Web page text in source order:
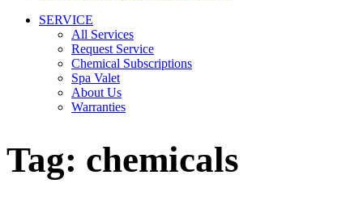
SERVICE
All Services
Request Service
Chemical Subscriptions
Spa Valet
About Us
Warranties
Tag: chemicals